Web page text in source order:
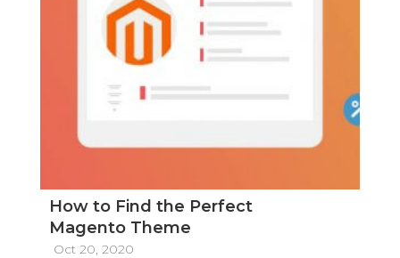
How to Find the Perfect
Magento Theme
Oct 20, 2020